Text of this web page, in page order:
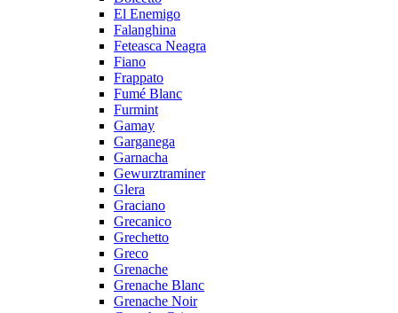
El Enemigo
Falanghina
Feteasca Neagra
Fiano
Frappato
Fumé Blanc
Furmint
Gamay
Garganega
Garnacha
Gewurztraminer
Glera
Graciano
Grecanico
Grechetto
Greco
Grenache
Grenache Blanc
Grenache Noir